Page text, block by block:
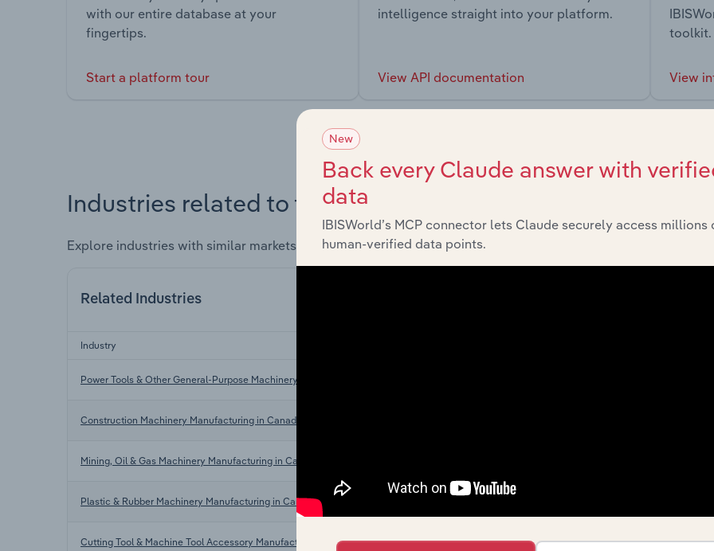
with our entire database at your
fingertips.
Start a platform tour
intelligence straight into your platform.
View API documentation
toolkit.
View
Industries related to this market
Explore industries with similar markets, supply chains, and economic drivers to gain broader context and
Related Industries
Industry
Power Tools & Other General-Purpose Machinery Manufacturing in Canada
Construction Machinery Manufacturing in Canada
Mining, Oil & Gas Machinery Manufacturing in Canada
Plastic & Rubber Machinery Manufacturing in Canada
Cutting Tool & Machine Tool Accessory Manufacturing in the US Manufacturing in the US
New
Back every Claude answer with
data
IBISWorld’s MCP connector lets Claude securely access millions
human-verified data points.